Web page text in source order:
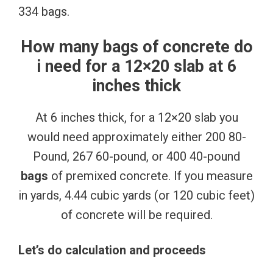
334 bags.
How many bags of concrete do
i need for a 12×20 slab at 6
inches thick
At 6 inches thick, for a 12×20 slab you
would need approximately either 200 80-
Pound, 267 60-pound, or 400 40-pound
bags of premixed concrete. If you measure
in yards, 4.44 cubic yards (or 120 cubic feet)
of concrete will be required.
Let’s do calculation and proceeds